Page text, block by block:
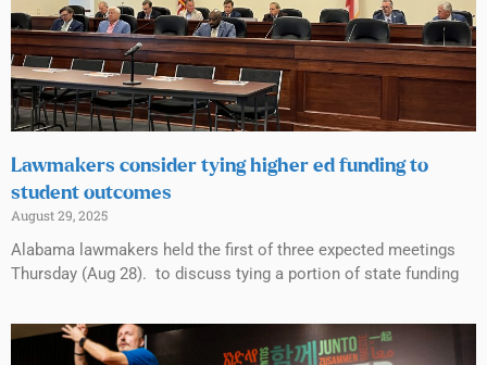
Lawmakers consider tying higher ed funding to
student outcomes
August 29, 2025
Alabama lawmakers held the first of three expected meetings
Thursday (Aug 28). to discuss tying a portion of state funding